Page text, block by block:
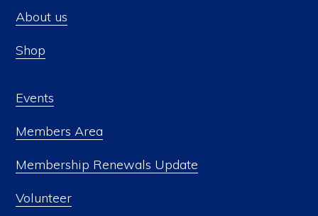
About us
Shop
Events
Members Area
Membership Renewals Update
Volunteer